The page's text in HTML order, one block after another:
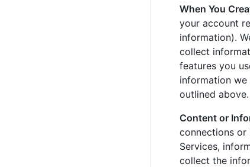
When You
your account
information).
collect
features you
information we
outlined above.
Content or
connections or
Services,
collect the